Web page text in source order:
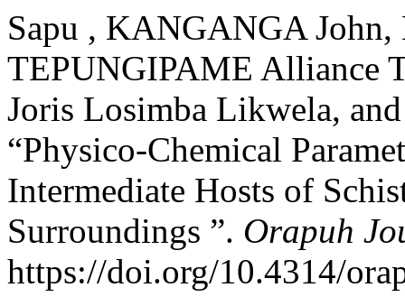
Sapu , KANGANGA
TEPUNGIPAME Alliance
Joris Losimba Likwela,
“Physico-Chemical
Intermediate Hosts of
Surroundings ”. Orapuh
https://doi.org/10.4314/